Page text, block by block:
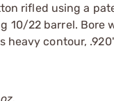
rifled using a
10/22 barrel. Bore
heavy contour,